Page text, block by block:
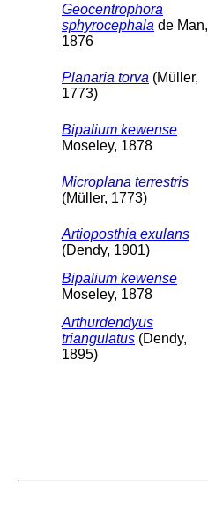
Geocentrophora
sphyrocephala de Man,
1876
Planaria torva (Müller,
1773)
Bipalium kewense
Moseley, 1878
Microplana terrestris
(Müller, 1773)
Artioposthia exulans
(Dendy, 1901)
Bipalium kewense
Moseley, 1878
Arthurdendyus
triangulatus (Dendy,
1895)